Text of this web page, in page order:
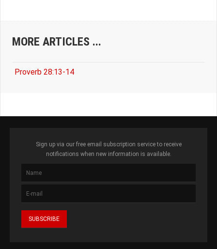
MORE ARTICLES ...
Proverb 28:13-14
Sign up via our free email subscription service to receive
notifications when new information is available.